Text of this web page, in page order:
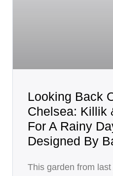
Looking Back
Chelsea: Killik
For A Rainy
Designed By
This garden from